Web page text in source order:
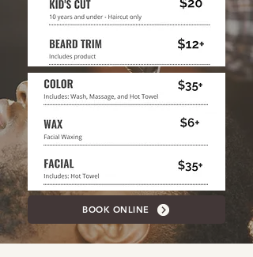
BOOK ONLINE